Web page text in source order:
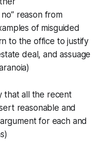
reason from
of misguided
to the office to justify
deal, and assuage
that all the recent
reasonable and
for each and